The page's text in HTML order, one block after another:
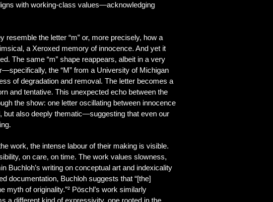
with working-class values—acknowledging
the letter “m” or, more precisely, how a
a Xeroxed memory of innocence. And yet it
The same “m” shape reappears, albeit in a very
the “M” from a University of Michigan
of degradation and removal. The letter becomes a
and tentative. This unexpected echo between the
the show: one letter oscillating between innocence
but also deeply thematic—suggesting that even our
work, the intense labour of their making is visible.
on care, on time. The work values slowness,
Buchloh’s writing on conceptual art and indexicality
documentation, Buchloh suggests that “[the]
of originality.”² Pöschl’s work similarly
a different kind of expressivity, one rooted in the